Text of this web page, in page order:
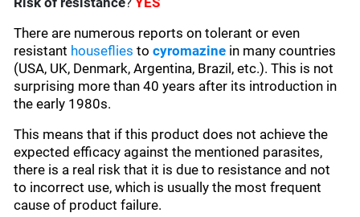
There are numerous reports on tolerant or even
resistant houseflies tocyromazine in many countries
(USA, UK, Denmark, Argentina, Brazil, etc.). This is not
surprising more than 40 years after its introduction in
the early 1980s.
This means that if this product does not achieve the
expected efficacy against the mentioned parasites,
there is a real risk that it is due to resistance and not
to incorrect use, which is usually the most frequent
cause of product failure.